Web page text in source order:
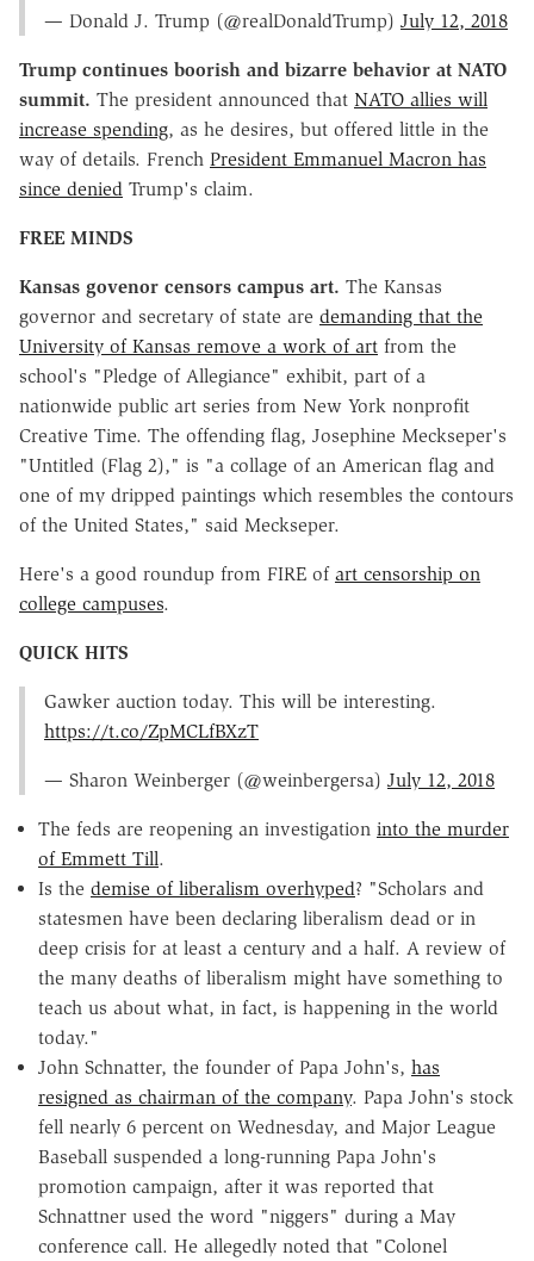
— Donald J. Trump (@realDonaldTrump) July 12, 2018
Trump continues boorish and bizarre behavior at NATO
summit. The president announced that NATO allies will
increase spending, as he desires, but offered little in the
way of details. French President Emmanuel Macron has
since denied Trump's claim.
FREE MINDS
Kansas govenor censors campus art. The Kansas
governor and secretary of state are demanding that the
University of Kansas remove a work of art from the
school's "Pledge of Allegiance" exhibit, part of a
nationwide public art series from New York nonprofit
Creative Time. The offending flag, Josephine Meckseper's
"Untitled (Flag 2)," is "a collage of an American flag and
one of my dripped paintings which resembles the contours
of the United States," said Meckseper.
Here's a good roundup from FIRE of art censorship on
college campuses.
QUICK HITS
Gawker auction today. This will be interesting.
https://t.co/ZpMCLfBXzT
— Sharon Weinberger (@weinbergersa) July 12, 2018
The feds are reopening an investigation into the murder
of Emmett Till.
Is the demise of liberalism overhyped? "Scholars and
statesmen have been declaring liberalism dead or in
deep crisis for at least a century and a half. A review of
the many deaths of liberalism might have something to
teach us about what, in fact, is happening in the world
today."
John Schnatter, the founder of Papa John's, has
resigned as chairman of the company. Papa John's stock
fell nearly 6 percent on Wednesday, and Major League
Baseball suspended a long-running Papa John's
promotion campaign, after it was reported that
Schnattner used the word "niggers" during a May
conference call. He allegedly noted that "Colonel